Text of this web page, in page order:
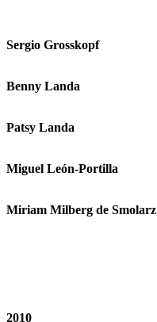
Sergio Grosskopf
Benny Landa
Patsy Landa
Miguel León-Portilla
Miriam Milberg de Smolarz
2010